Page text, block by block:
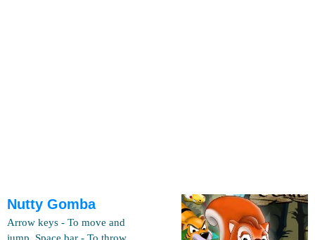
Nutty Gomba
Arrow keys - To move and